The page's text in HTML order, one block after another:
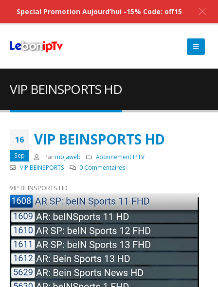
VIP BEINSPORTS HD
16
Sep
VIP BEINSPORTS HD
Par mojaweb
Abonnement IPTV
VIP BEINSPORTS
0 Commentaires
VIP BEINSPORTS HD
Special Promotion Aujourd’hui -15% Code: off15